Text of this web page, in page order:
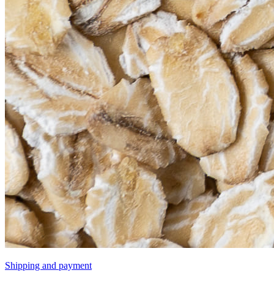
Shipping and payment